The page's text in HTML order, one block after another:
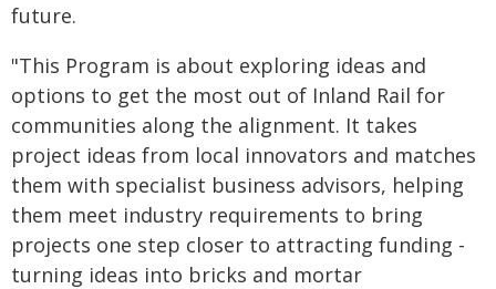
future.
"This Program is about exploring ideas and
options to get the most out of Inland Rail for
communities along the alignment. It takes
project ideas from local innovators and matches
them with specialist business advisors, helping
them meet industry requirements to bring
projects one step closer to attracting funding -
turning ideas into bricks and mortar